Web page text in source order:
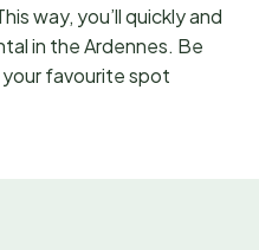
way, you’ll quickly and
in the Ardennes. Be
favourite spot